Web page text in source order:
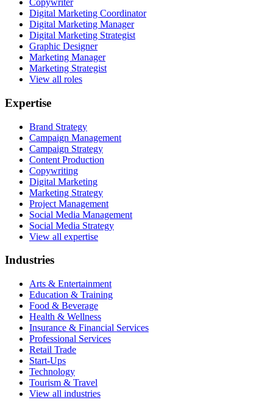
Copywriter
Digital Marketing Coordinator
Digital Marketing Manager
Digital Marketing Strategist
Graphic Designer
Marketing Manager
Marketing Strategist
View all roles
Expertise
Brand Strategy
Campaign Management
Campaign Strategy
Content Production
Copywriting
Digital Marketing
Marketing Strategy
Project Management
Social Media Management
Social Media Strategy
View all expertise
Industries
Arts & Entertainment
Education & Training
Food & Beverage
Health & Wellness
Insurance & Financial Services
Professional Services
Retail Trade
Start-Ups
Technology
Tourism & Travel
View all industries